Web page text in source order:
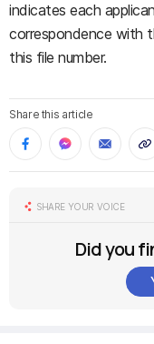
indicates each
correspondence with
this file number.
Share this article
SHARE YOUR VOICE
Did you